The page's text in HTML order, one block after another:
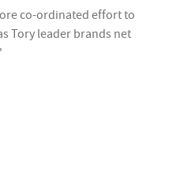
co-ordinated effort to
Tory leader brands net